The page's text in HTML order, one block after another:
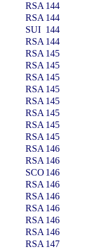
RSA 144
RSA 144
SUI 144
RSA 144
RSA 145
RSA 145
RSA 145
RSA 145
RSA 145
RSA 145
RSA 145
RSA 145
RSA 146
RSA 146
SCO 146
RSA 146
RSA 146
RSA 146
RSA 146
RSA 146
RSA 147